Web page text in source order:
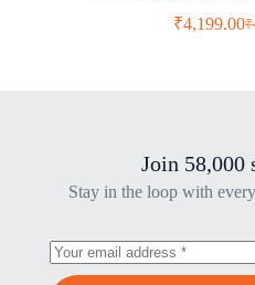
₹
₹4,199.00
Join 58,000
Stay in the loop with